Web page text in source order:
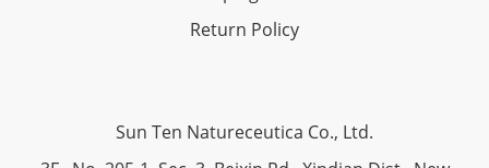
Return Policy
Sun Ten Natureceutica Co., Ltd.